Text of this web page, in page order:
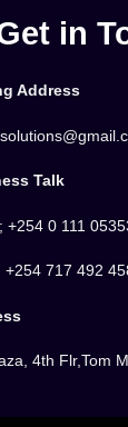
in
Address
Talk
+254 0 111
+254 717 492
4th Flr,Tom